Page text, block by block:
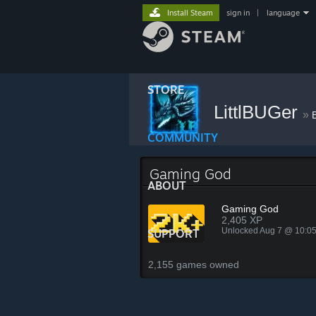
STORE
COMMUNITY
ABOUT
SUPPORT
Install Steam sign in language
LittlBUGer »
Gaming God
Gaming God
2,405 XP
Unlocked Aug 7 @
2,155 games owned